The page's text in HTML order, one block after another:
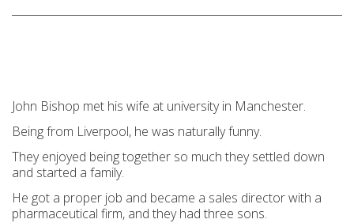
John Bishop met his wife at university in Manchester.
Being from Liverpool, he was naturally funny.
They enjoyed being together so much they settled down
and started a family.
He got a proper job and became a sales director with a
pharmaceutical firm, and they had three sons.